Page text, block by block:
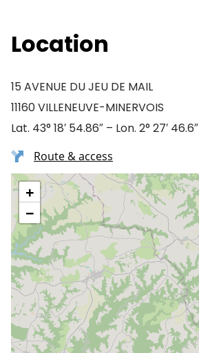
Location
15 AVENUE DU JEU DE MAIL
11160 VILLENEUVE-MINERVOIS
Lat. 43° 18′ 54.86″ – Lon. 2° 27′ 46.6″
Route & access
+
−